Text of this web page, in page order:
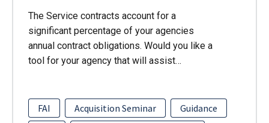
The Service contracts account for a
significant percentage of your agencies
annual contract obligations. Would you like a
tool for your agency that will assist…
FAI Acquisition Seminar
Guidance